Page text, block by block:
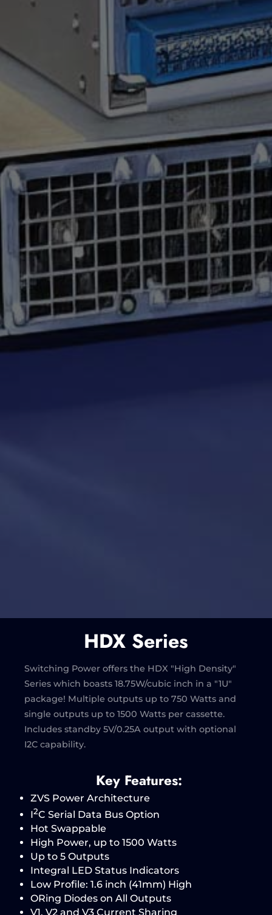
HDX Series
Switching Power offers the HDX "High Density"
Series which boasts 18.75W/cubic inch in a "1U"
package! Multiple outputs up to 750 Watts and
single outputs up to 1500 Watts per cassette.
Includes standby 5V/0.25A output with optional
I2C capability.
Key Features:
ZVS Power Architecture
I2C Serial Data Bus Option
Hot Swappable
High Power, up to 1500 Watts
Up to 5 Outputs
Integral LED Status Indicators
Low Profile: 1.6 inch (41mm) High
ORing Diodes on All Outputs
V1, V2 and V3 Current Sharing